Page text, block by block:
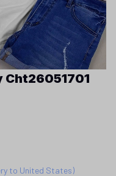
Cht26051701
to United States)